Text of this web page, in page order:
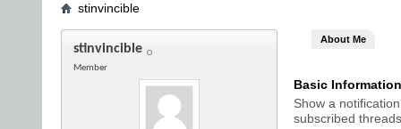
stinvincible
stinvincible
Member
About Me
Basic Information
Show a
subscribed